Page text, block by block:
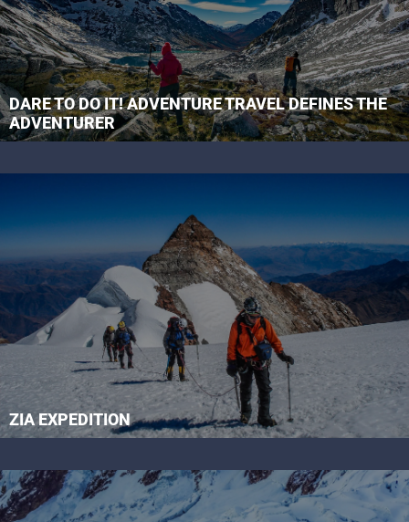
DARE TO DO IT! ADVENTURE TRAVEL DEFINES THE
ADVENTURER
ZIA EXPEDITION